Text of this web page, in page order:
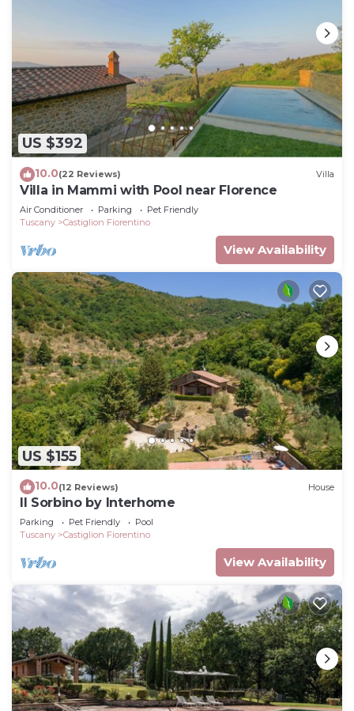
US $392
10.0(22 Reviews) Villa
Villa in Mammi with Pool near Florence
Air Conditioner Parking
Pet Friendly
Tuscany
Castiglion Fiorentino
View Availability
US $155
10.0(12 Reviews) House
Il Sorbino by Interhome
Parking Pet Friendly
Pool
Tuscany
Castiglion Fiorentino
View Availability